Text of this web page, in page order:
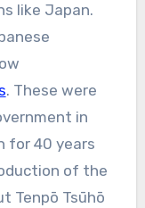
like Japan.
. These were
in
for 40 years
of the
Tenpō Tsūhō